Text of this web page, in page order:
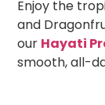
Enjoy the
and
our Hayati
smooth, all-